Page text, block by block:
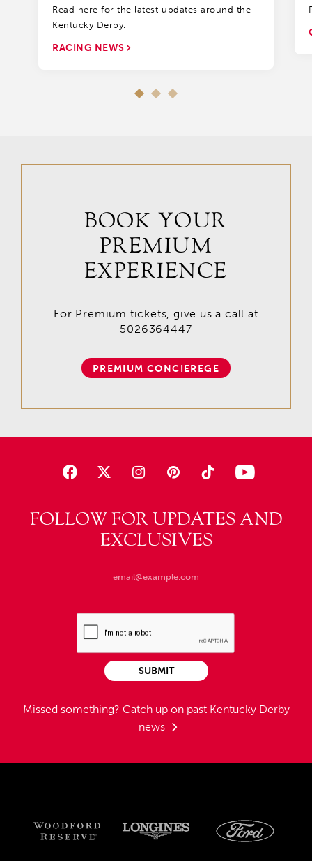
Read here for the latest updates around the
Kentucky Derby.
RACING NEWS
FOLLOW FOR UPDATES AND
EXCLUSIVES
Missed something? Catch up on past Kentucky Derby
news
SUBMIT
BOOK YOUR
PREMIUM
EXPERIENCE
For Premium tickets, give us a call at
5026364447
PREMIUM CONCIEREGE